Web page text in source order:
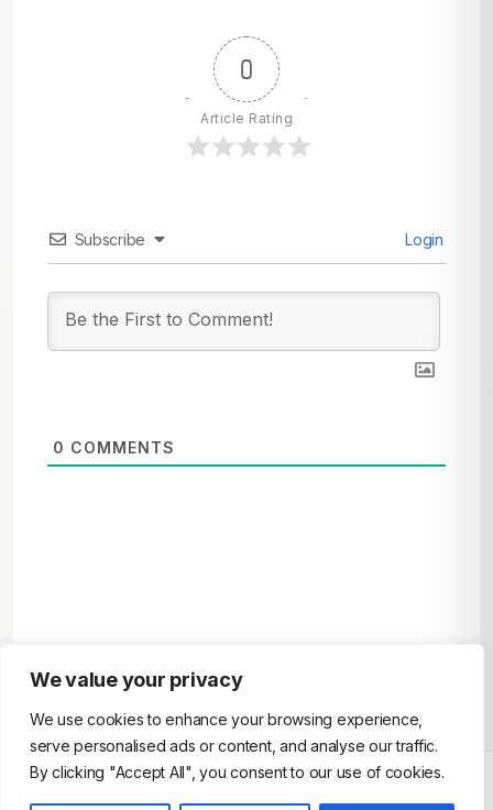
We value your privacy
We use cookies to enhance your browsing experience,
serve personalised ads or content, and analyse our traffic.
By clicking "Accept All", you consent to our use of cookies.
0
Article Rating
Subscribe Login
0 COMMENTS